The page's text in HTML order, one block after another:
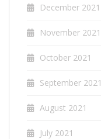
December 2021
November 2021
October 2021
September 2021
August 2021
July 2021